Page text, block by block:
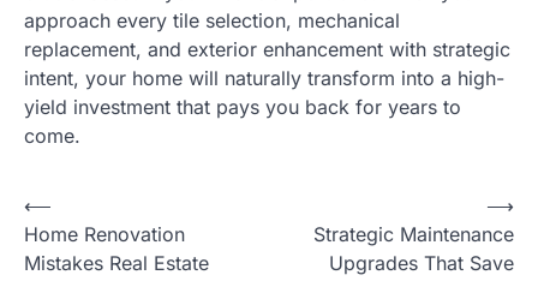
approach every tile selection, mechanical
replacement, and exterior enhancement with strategic
intent, your home will naturally transform into a high-
yield investment that pays you back for years to
come.
Post
navigation
⟵
Home Renovation
Mistakes Real Estate
Strategic Maintenance
Upgrades That Save
⟶